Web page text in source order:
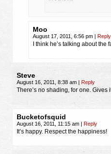
Moo
August 17, 2011, 6:56 pm | Reply
I think he’s talking about
Steve
August 16, 2011, 8:38 am | Reply
There’s no shading, for one.
Bucketofsquid
August 16, 2011, 11:15 am | Reply
It’s happy. Respect the happiness!